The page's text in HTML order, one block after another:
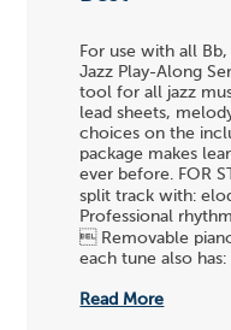
For use with all
Jazz Play-Along
tool for all jazz
lead sheets,
choices on the
package makes
ever before. FOR
split track with:
Professional
 Removable
each tune also has:
Read More